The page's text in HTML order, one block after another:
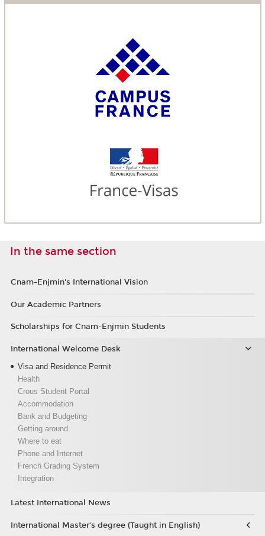
In the same section
Cnam-Enjmin's International Vision
Our Academic Partners
Scholarships for Cnam-Enjmin Students
International Welcome Desk
Visa and Residence Permit
Health
Crous Student Portal
Accommodation
Bank and Budgeting
Getting around
Where to eat
Phone and Internet
French Grading System
Integration
Latest International News
International Master’s degree (Taught in English)